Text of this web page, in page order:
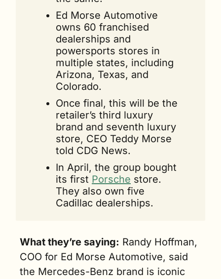
Ed Morse Automotive
owns 60 franchised
dealerships and
powersports stores in
multiple states, including
Arizona, Texas, and
Colorado.
Once final, this will be the
retailer’s third luxury
brand and seventh luxury
store, CEO Teddy Morse
told CDG News.
In April, the group bought
its first Porsche store.
They also own five
Cadillac dealerships.
What they’re saying: Randy Hoffman,
COO for Ed Morse Automotive, said
the Mercedes-Benz brand is iconic